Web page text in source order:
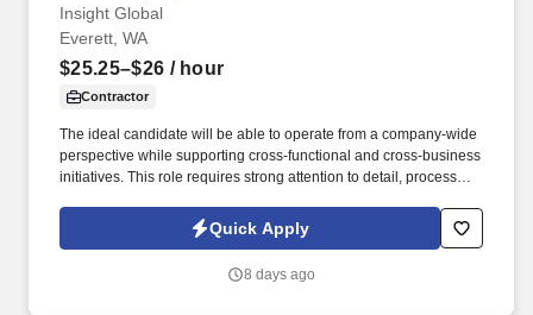
Insight Global
Everett, WA
$25.25–$26 / hour
Contractor
The ideal candidate will be able to operate from a company-wide
perspective while supporting cross-functional and cross-business
initiatives. This role requires strong attention to detail, process
Quick Apply
8 days ago